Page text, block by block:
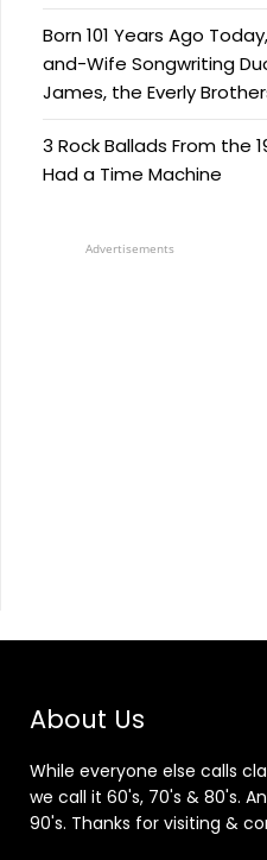
Born 101 Years Ago
and-Wife Songwriting
James, the Everly
3 Rock Ballads From the
Had a Time Machine
Advertisements
About Us
While everyone else calls
we call it 60's, 70's & 80's.
90's. Thanks for visiting &